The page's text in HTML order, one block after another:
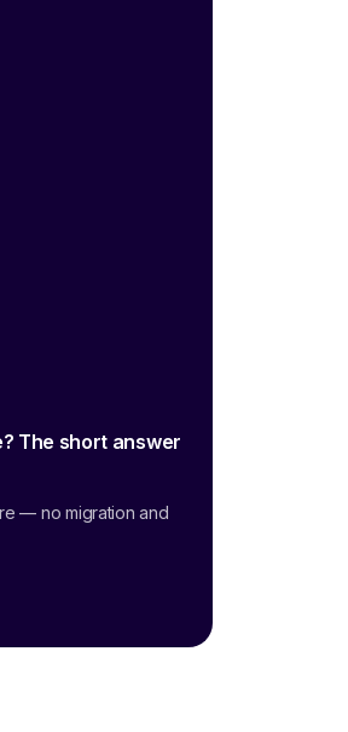
The short answer
— no migration and